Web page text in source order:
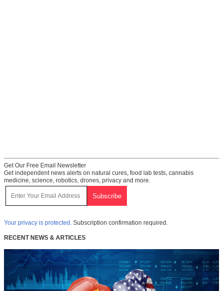
Get Our Free Email Newsletter
Get independent news alerts on natural cures, food lab tests, cannabis
medicine, science, robotics, drones, privacy and more.
Your privacy is protected. Subscription confirmation required.
RECENT NEWS & ARTICLES